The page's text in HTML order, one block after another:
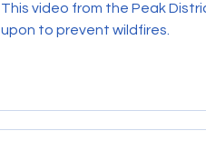
This video from the Peak
upon to prevent wildfires.